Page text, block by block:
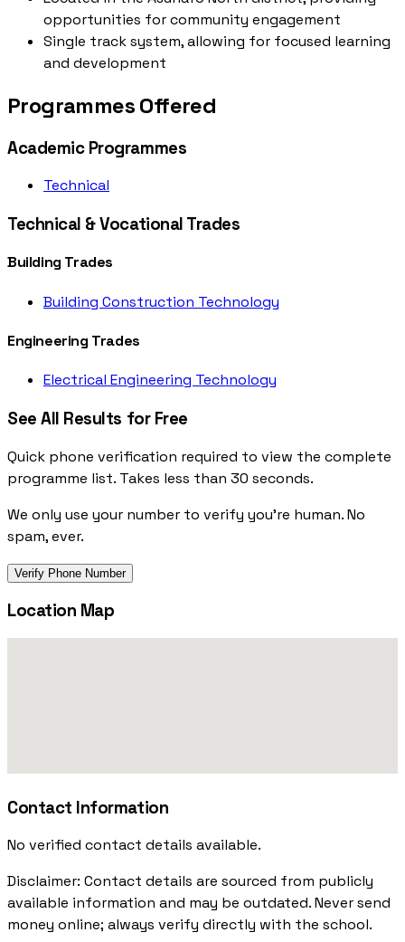
opportunities for community engagement
Single track system, allowing for focused learning
and development
Programmes Offered
Academic Programmes
Technical
Technical & Vocational Trades
Building Trades
Building Construction Technology
Engineering Trades
Electrical Engineering Technology
See All Results for Free
Quick phone verification required to view the complete
programme list. Takes less than 30 seconds.
We only use your number to verify you're human. No
spam, ever.
Verify Phone Number
Location Map
Contact Information
No verified contact details available.
Disclaimer: Contact details are sourced from publicly
available information and may be outdated. Never send
money online; always verify directly with the school.